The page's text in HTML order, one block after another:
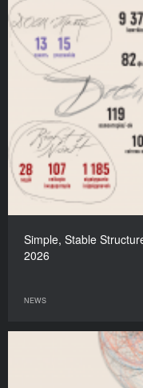
Simple, Stable
2026
NEWS